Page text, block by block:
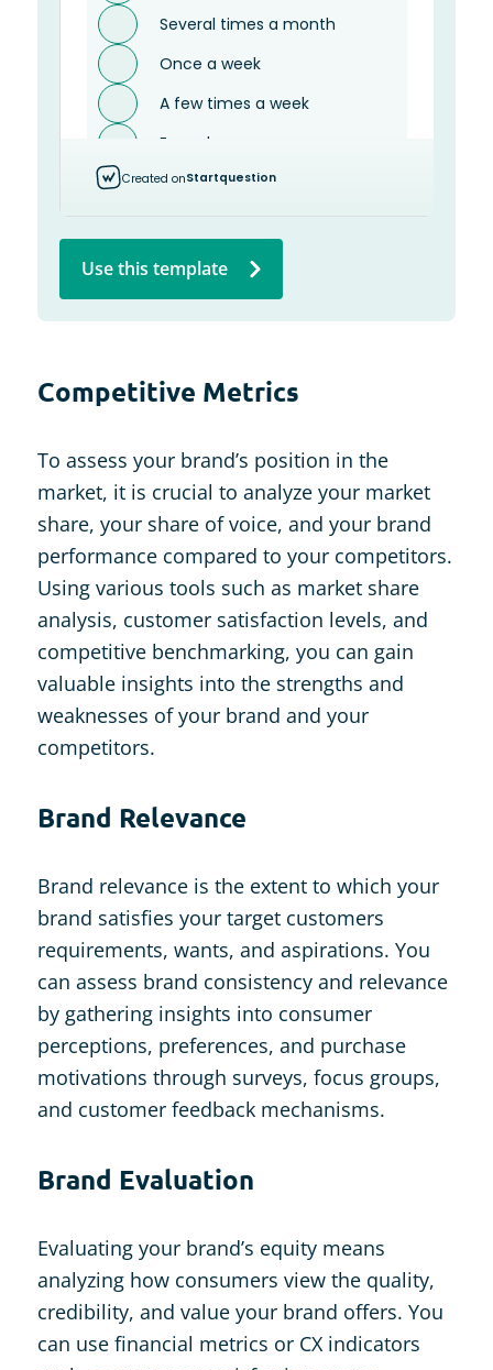
Use this template
Competitive Metrics
To assess your brand’s position in the
market, it is crucial to analyze your market
share, your share of voice, and your brand
performance compared to your competitors.
Using various tools such as market share
analysis, customer satisfaction levels, and
competitive benchmarking, you can gain
valuable insights into the strengths and
weaknesses of your brand and your
competitors.
Brand Relevance
Brand relevance is the extent to which your
brand satisfies your target customers
requirements, wants, and aspirations. You
can assess brand consistency and relevance
by gathering insights into consumer
perceptions, preferences, and purchase
motivations through surveys, focus groups,
and customer feedback mechanisms.
Brand Evaluation
Evaluating your brand’s equity means
analyzing how consumers view the quality,
credibility, and value your brand offers. You
can use financial metrics or CX indicators